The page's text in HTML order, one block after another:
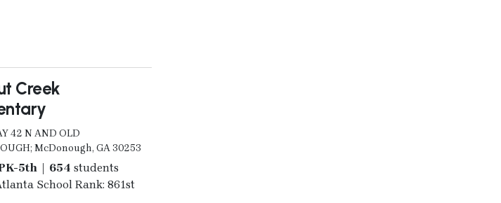
Creek
42 N AND OLD
McDonough, GA 30253
5th | 654 students
School Rank: 861st